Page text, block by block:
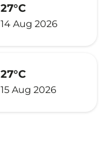
27°C
14 Aug 2026
27°C
15 Aug 2026